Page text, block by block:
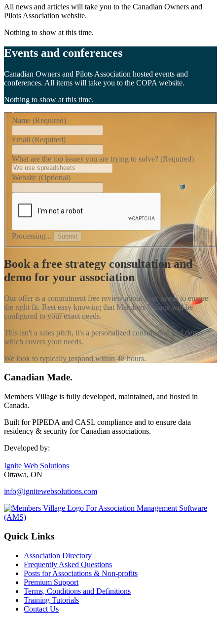
All news and articles will take you to the Canadian Owners and
Pilots Association website.
Nothing to show at this time.
Events and conferences
Canadian Owners and Pilots Association hosted events and
conferences. All items will take you to the COPA website.
Nothing to show at this time.
Name (Required)
Email (Required)
What are the top issues you are trying to solve? (Required)
Website (Optional)
Processing... Submit
Book a free strategy consultation and
demo for your association
Our offer is a commitment free review about your needs to ensure
the right fit. Rest easy knowing that Members Village will be
configured to your exact needs.
This isn't a sales pitch, it's a personalized consultation and demo
which covers your needs.
We look to typically respond within 48 hours.
Canadian Made.
Members Village is fully developed, maintained, and hosted in
Canada.
Built for PIPEDA and CASL compliance and to ensure data
residency & security for Canadian associations.
Developed by:
Ignite Web Solutions
Ottawa, ON
info@ignitewebsolutions.com
Quick Links
Association Directory
Frequently Asked Questions
Posts for Associations & Non-profits
Premium Support
Terms, Conditions and Definitions
Training Tutorials
Contact Us